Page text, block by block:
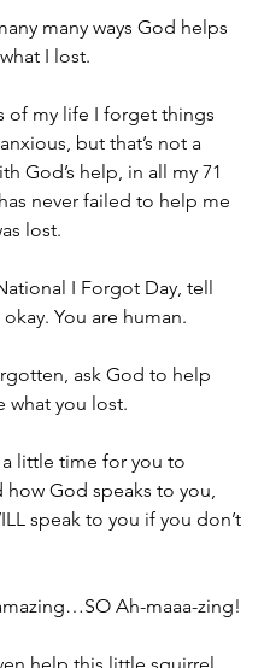
many ways God helps
I lost.
of my life I forget things
but that’s not a
God’s help, in all my 71
never failed to help me
lost.
I Forgot Day, tell
okay. You are human.
ask God to help
what you lost.
a little time for you to
how God speaks to you,
speak to you if you don’t
Ah-maaa-zing!